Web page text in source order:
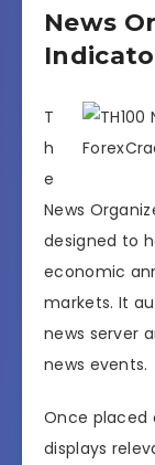
News
T
h
e
News
designed to
economic
markets. It
news server
news events.
Once placed
displays